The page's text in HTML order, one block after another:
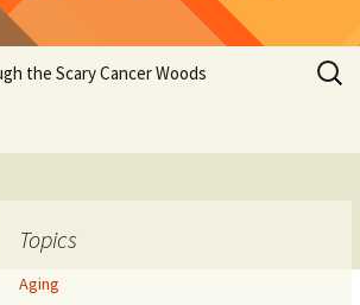
the Scary Cancer Woods
Search
for:
Topics
Aging